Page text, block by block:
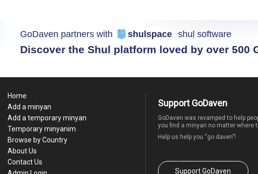
GoDaven partners with shulspace shul software
Discover the Shul platform loved by over 500
Home
Add a minyan
Add a temporary minyan
Temporary minyanim
Browse by Country
About Us
Contact Us
Support GoDaven
GoDaven was revamped to help
you find a minyan no matter where
Help us help you “go daven”!
Support GoDaven